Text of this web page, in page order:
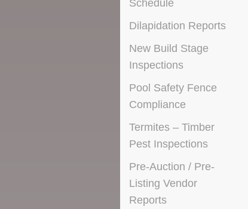
Schedule
Dilapidation Reports
New Build Stage
Inspections
Pool Safety Fence
Compliance
Termites – Timber
Pest Inspections
Pre-Auction / Pre-
Listing Vendor
Reports